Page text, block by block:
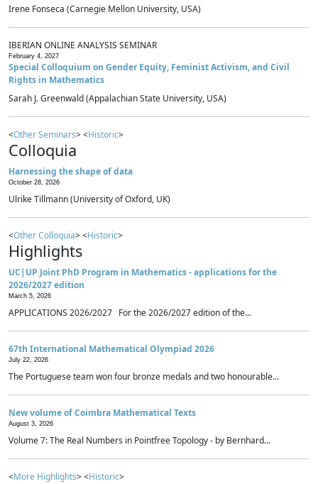
Irene Fonseca (Carnegie Mellon University, USA)
IBERIAN ONLINE ANALYSIS SEMINAR
February 4, 2027
Special Colloquium on Gender Equity, Feminist Activism, and Civil
Rights in Mathematics
Sarah J. Greenwald (Appalachian State University, USA)
<Other Seminars> <Historic>
Colloquia
Harnessing the shape of data
October 28, 2026
Ulrike Tillmann (University of Oxford, UK)
<Other Colloquia> <Historic>
Highlights
UC|UP Joint PhD Program in Mathematics - applications for the
2026/2027 edition
March 5, 2026
APPLICATIONS 2026/2027 For the 2026/2027 edition of the...
67th International Mathematical Olympiad 2026
July 22, 2026
The Portuguese team won four bronze medals and two honourable...
New volume of Coimbra Mathematical Texts
August 3, 2026
Volume 7: The Real Numbers in Pointfree Topology - by Bernhard...
<More Highlights> <Historic>